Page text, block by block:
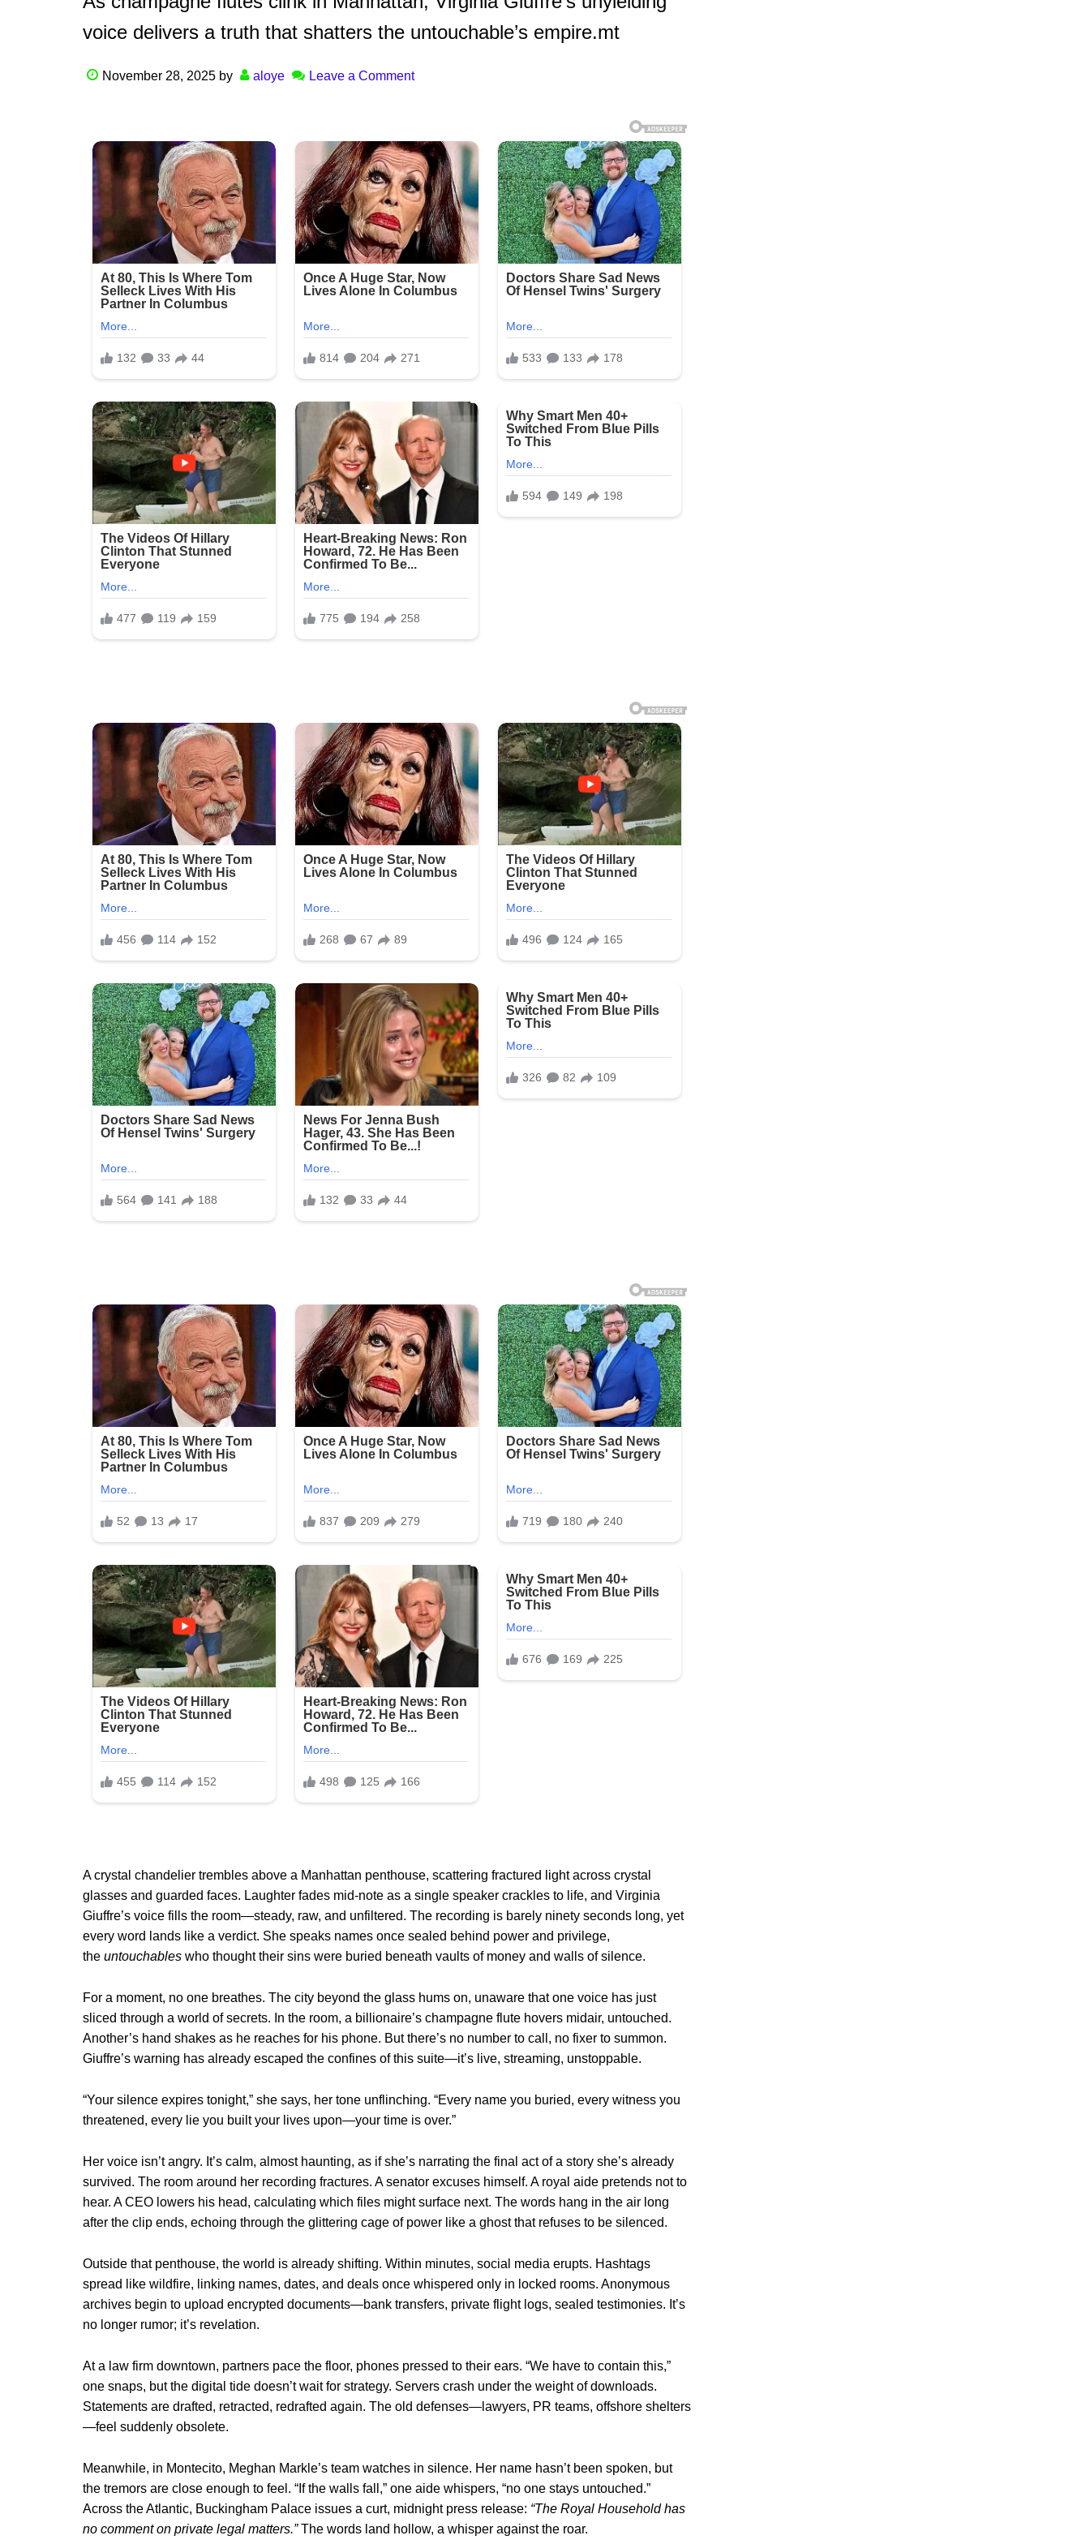
voice delivers a truth that shatters the untouchable’s empire.mt
November 28, 2025 by aloye Leave a Comment
A crystal chandelier trembles above a Manhattan penthouse, scattering fractured light across crystal
glasses and guarded faces. Laughter fades mid-note as a single speaker crackles to life, and Virginia
Giuffre’s voice fills the room—steady, raw, and unfiltered. The recording is barely ninety seconds long, yet
every word lands like a verdict. She speaks names once sealed behind power and privilege,
the untouchables who thought their sins were buried beneath vaults of money and walls of silence.
For a moment, no one breathes. The city beyond the glass hums on, unaware that one voice has just
sliced through a world of secrets. In the room, a billionaire’s champagne flute hovers midair, untouched.
Another’s hand shakes as he reaches for his phone. But there’s no number to call, no fixer to summon.
Giuffre’s warning has already escaped the confines of this suite—it’s live, streaming, unstoppable.
“Your silence expires tonight,” she says, her tone unflinching. “Every name you buried, every witness you
threatened, every lie you built your lives upon—your time is over.”
Her voice isn’t angry. It’s calm, almost haunting, as if she’s narrating the final act of a story she’s already
survived. The room around her recording fractures. A senator excuses himself. A royal aide pretends not to
hear. A CEO lowers his head, calculating which files might surface next. The words hang in the air long
after the clip ends, echoing through the glittering cage of power like a ghost that refuses to be silenced.
Outside that penthouse, the world is already shifting. Within minutes, social media erupts. Hashtags
spread like wildfire, linking names, dates, and deals once whispered only in locked rooms. Anonymous
archives begin to upload encrypted documents—bank transfers, private flight logs, sealed testimonies. It’s
no longer rumor; it’s revelation.
At a law firm downtown, partners pace the floor, phones pressed to their ears. “We have to contain this,”
one snaps, but the digital tide doesn’t wait for strategy. Servers crash under the weight of downloads.
Statements are drafted, retracted, redrafted again. The old defenses—lawyers, PR teams, offshore shelters
—feel suddenly obsolete.
Meanwhile, in Montecito, Meghan Markle’s team watches in silence. Her name hasn’t been spoken, but
the tremors are close enough to feel. “If the walls fall,” one aide whispers, “no one stays untouched.”
Across the Atlantic, Buckingham Palace issues a curt, midnight press release: “The Royal Household has
no comment on private legal matters.”The words land hollow, a whisper against the roar.